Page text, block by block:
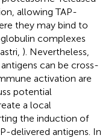
allowing TAP-
they may bind to
complexes
). Nevertheless,
can be cross-
activation are
potential
a local
the induction of
delivered antigens. In